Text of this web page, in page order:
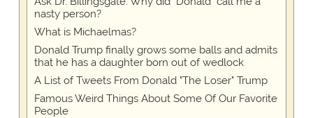
nasty person?
What is Michaelmas?
Donald Trump finally grows some balls and admits
that he has a daughter born out of wedlock
A List of Tweets From Donald "The Loser" Trump
Famous Weird Things About Some Of Our Favorite
People